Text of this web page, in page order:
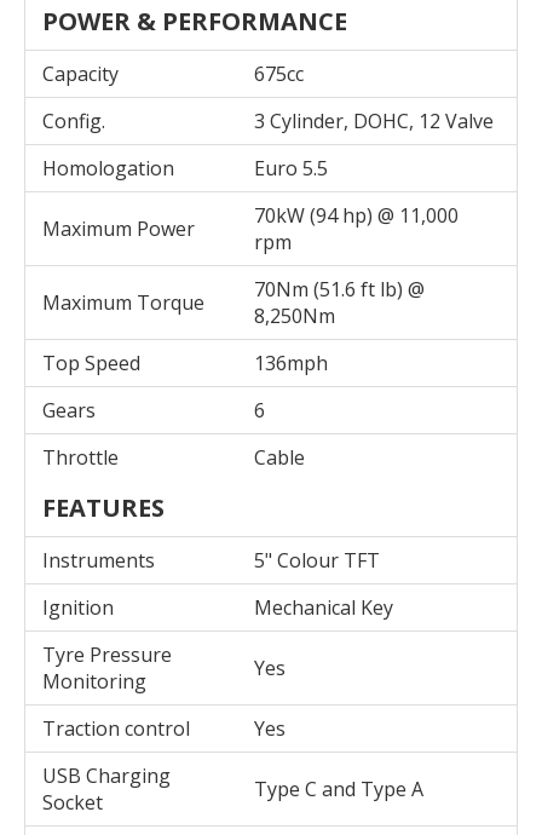
POWER & PERFORMANCE
Capacity
675cc
Config.
3 Cylinder, DOHC, 12 Valve
Homologation
Euro 5.5
Maximum Power
70kW (94 hp) @ 11,000
rpm
Maximum Torque
70Nm (51.6 ft lb) @
8,250Nm
Top Speed
136mph
Gears
6
Throttle
Cable
FEATURES
Instruments
5" Colour TFT
Ignition
Mechanical Key
Tyre Pressure
Monitoring
Yes
Traction control
Yes
USB Charging
Socket
Type C and Type A